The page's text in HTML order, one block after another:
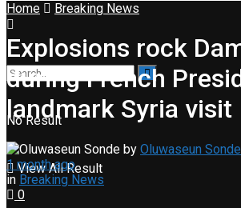
No Result
View All Result
Home Breaking News
Explosions rock
during French
landmark Syria visit
by Oluwaseun Sonde
1 month ago
in Breaking News
0